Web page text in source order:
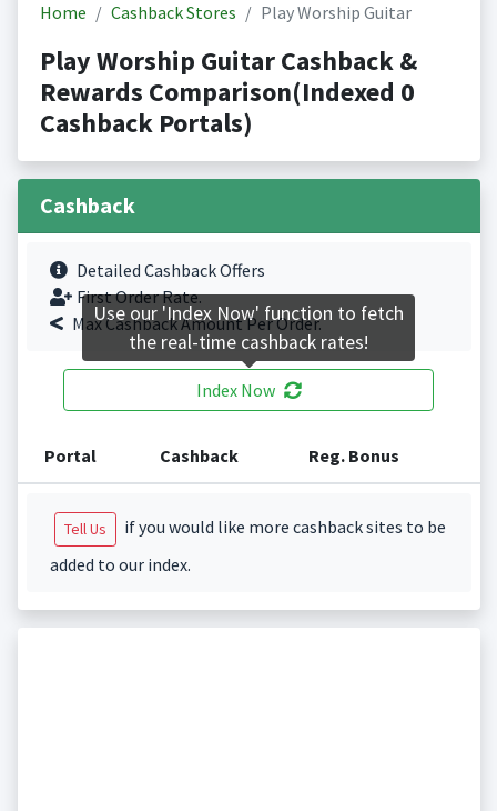
Home Cashback Stores Play Worship Guitar
Play Worship Guitar Cashback &
Rewards Comparison(Indexed 0
Cashback Portals)
Cashback
Detailed Cashback Offers
First Order Rate.
Max Cashback Amount Per Order.
Index Now
Portal Cashback Reg. Bonus
Tell Us
if you would like more cashback sites to be
added to our index.
Use our 'Index Now' function to fetch
the real-time cashback rates!